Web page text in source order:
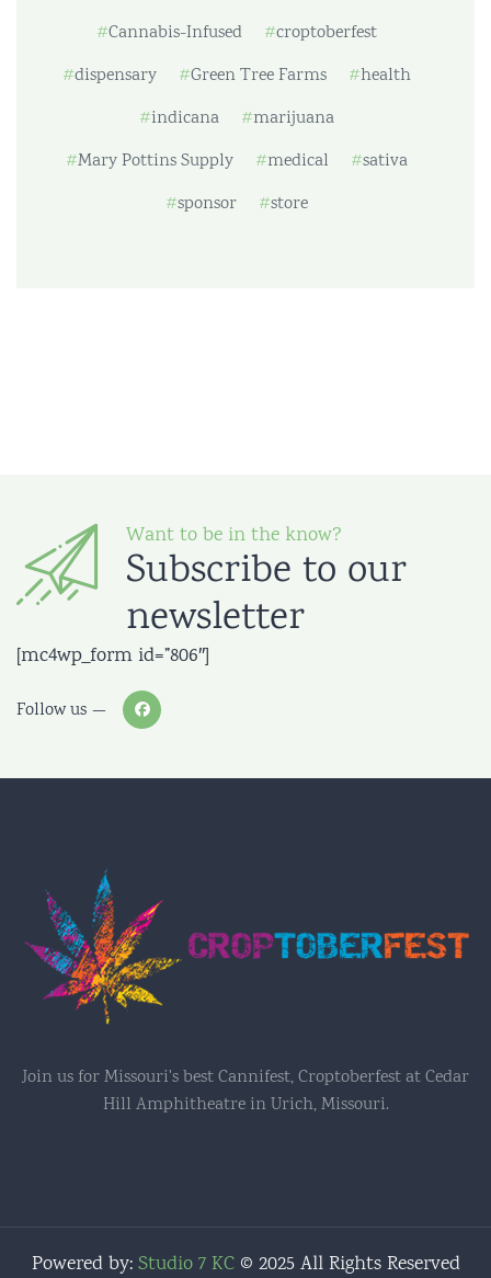
Cannabis-Infused
croptoberfest
dispensary
Green Tree Farms
health
indicana
marijuana
Mary Pottins Supply
medical
sativa
sponsor
store
Want to be in the know?
Subscribe to our
newsletter
[mc4wp_form id=”806″]
Follow us
Join us for Missouri's best Cannifest, Croptoberfest at Cedar
Hill Amphitheatre in Urich, Missouri.
Powered by:Studio 7 KC© 2025 All Rights Reserved